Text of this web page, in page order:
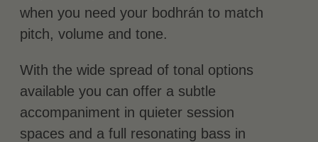
when you need your bodhrán to match
pitch, volume and tone.
With the wide spread of tonal options
available you can offer a subtle
accompaniment in quieter session
spaces and a full resonating bass in